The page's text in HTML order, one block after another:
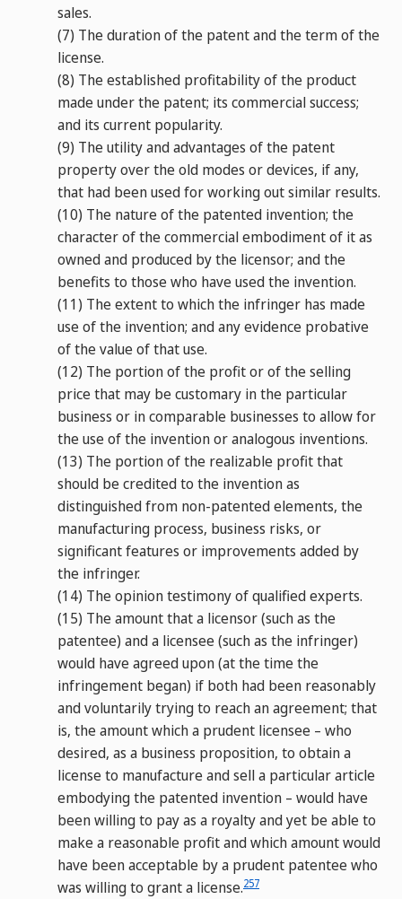
sales.
(7) The duration of the patent and the term of the
license.
(8) The established profitability of the product
made under the patent; its commercial success;
and its current popularity.
(9) The utility and advantages of the patent
property over the old modes or devices, if any,
that had been used for working out similar results.
(10) The nature of the patented invention; the
character of the commercial embodiment of it as
owned and produced by the licensor; and the
benefits to those who have used the invention.
(11) The extent to which the infringer has made
use of the invention; and any evidence probative
of the value of that use.
(12) The portion of the profit or of the selling
price that may be customary in the particular
business or in comparable businesses to allow for
the use of the invention or analogous inventions.
(13) The portion of the realizable profit that
should be credited to the invention as
distinguished from non-patented elements, the
manufacturing process, business risks, or
significant features or improvements added by
the infringer.
(14) The opinion testimony of qualified experts.
(15) The amount that a licensor (such as the
patentee) and a licensee (such as the infringer)
would have agreed upon (at the time the
infringement began) if both had been reasonably
and voluntarily trying to reach an agreement; that
is, the amount which a prudent licensee – who
desired, as a business proposition, to obtain a
license to manufacture and sell a particular article
embodying the patented invention – would have
been willing to pay as a royalty and yet be able to
make a reasonable profit and which amount would
have been acceptable by a prudent patentee who
was willing to grant a license.257